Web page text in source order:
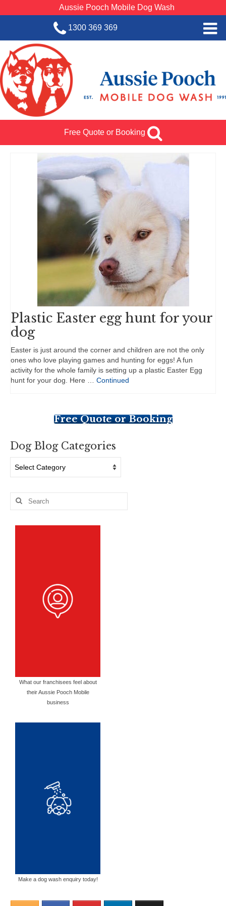
Aussie Pooch Mobile Dog Wash
1300 369 369
Home
BOOK SERVICE
Dog Wash Services
Franchise with Aussie Pooch
About Us
Team Log In
Free Quote or Booking
Plastic Easter egg hunt for your
dog
Easter is just around the corner and children are not the only
ones who love playing games and hunting for eggs! A fun
activity for the whole family is setting up a plastic Easter Egg
hunt for your dog. Here … Continued
Free Quote or Booking
Dog Blog Categories
Blog
Search
What our franchisees feel about
their Aussie Pooch Mobile
business
Make a dog wash enquiry today!